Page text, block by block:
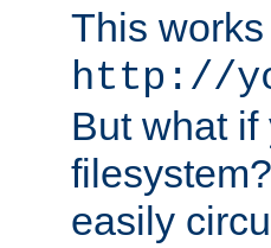
This
http://
But what
easily